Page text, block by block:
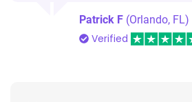
Patrick F (Orlando, FL)
Verified